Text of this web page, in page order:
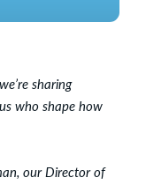
sharing
who shape how
our Director of